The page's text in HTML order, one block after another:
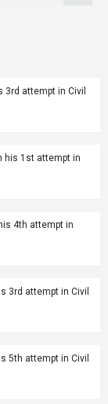
3rd attempt in Civil
his 1st attempt in
4th attempt in
3rd attempt in Civil
5th attempt in Civil